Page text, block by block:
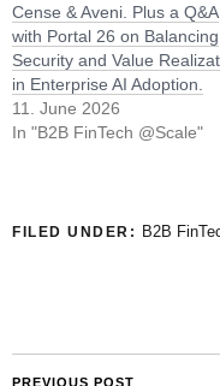
Cense & Aveni. Plus a Q&A
with Portal 26 on Balancing
Security and Value
in Enterprise AI Adoption.
11. June 2026
In "B2B FinTech @Scale"
FILED UNDER: B2B
PREVIOUS POST